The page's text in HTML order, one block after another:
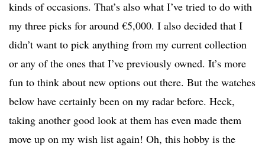
kinds of occasions. That’s also what I’ve tried to do with
my three picks for around €5,000. I also decided that I
didn’t want to pick anything from my current collection
or any of the ones that I’ve previously owned. It’s more
fun to think about new options out there. But the watches
below have certainly been on my radar before. Heck,
taking another good look at them has even made them
move up on my wish list again! Oh, this hobby is the